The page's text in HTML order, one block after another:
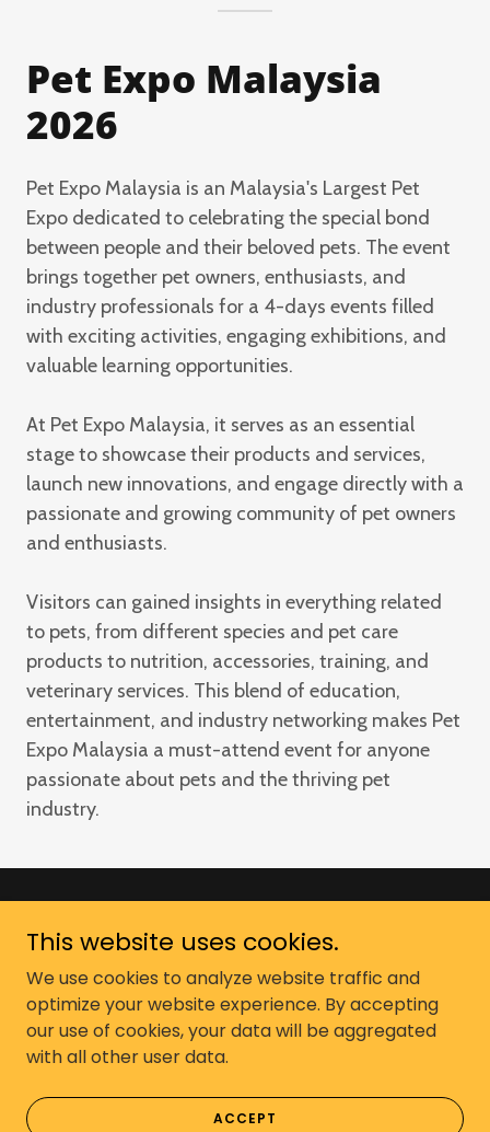
Pet Expo Malaysia
2026
Pet Expo Malaysia is an Malaysia's Largest Pet
Expo dedicated to celebrating the special bond
between people and their beloved pets. The event
brings together pet owners, enthusiasts, and
industry professionals for a 4-days events filled
with exciting activities, engaging exhibitions, and
valuable learning opportunities.
At Pet Expo Malaysia, it serves as an essential
stage to showcase their products and services,
launch new innovations, and engage directly with a
passionate and growing community of pet owners
and enthusiasts.
Visitors can gained insights in everything related
to pets, from different species and pet care
products to nutrition, accessories, training, and
veterinary services. This blend of education,
entertainment, and industry networking makes Pet
Expo Malaysia a must-attend event for anyone
passionate about pets and the thriving pet
industry.
Copyright © 2026 Pet Expo Malaysia -
All Rights Reserved. Murni Ekspo Sdn
Bhd
This website uses cookies.
We use cookies to analyze website traffic and
optimize your website experience. By accepting
our use of cookies, your data will be aggregated
with all other user data.
ACCEPT